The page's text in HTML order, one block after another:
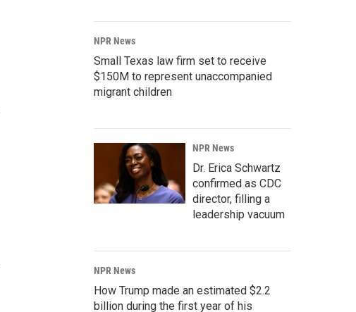
NPR News
Small Texas law firm set to receive
$150M to represent unaccompanied
migrant children
NPR News
Dr. Erica Schwartz
confirmed as CDC
director, filling a
leadership vacuum
NPR News
How Trump made an estimated $2.2
billion during the first year of his